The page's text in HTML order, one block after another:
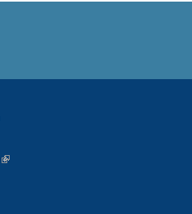
is external)
external)
(link is external)
external)